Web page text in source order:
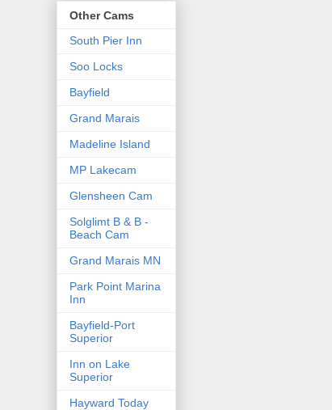
Other Cams
South Pier Inn
Soo Locks
Bayfield
Grand Marais
Madeline Island
MP Lakecam
Glensheen Cam
Solglimt B & B -
Beach Cam
Grand Marais MN
Park Point Marina
Inn
Bayfield-Port
Superior
Inn on Lake
Superior
Hayward Today